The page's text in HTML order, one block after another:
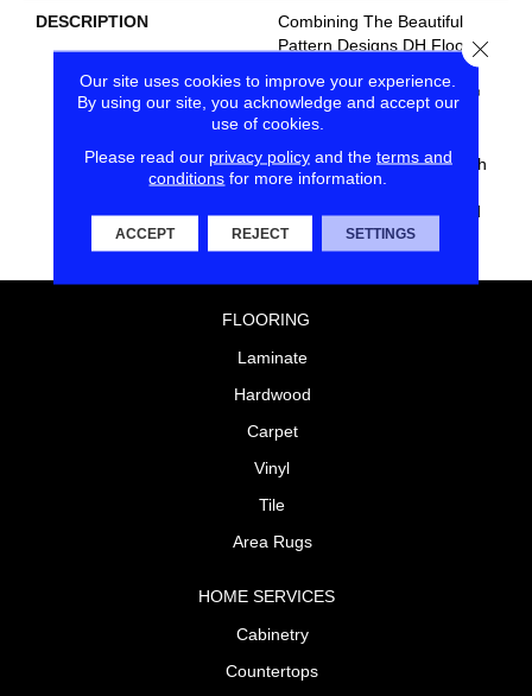
DESCRIPTION
Combining The Beautiful
Pattern Designs DH Floors Is
Performance Of EnVision®
Nylon Is A Winning
Style Meets Innovation With
This Extraordinary Product
Featuring A Soft Touch And
Exceptional Durability.
FLOORING
Laminate
Hardwood
Carpet
Vinyl
Tile
Area Rugs
HOME SERVICES
Cabinetry
Countertops
Our site uses cookies to improve your experience.
By using our site, you acknowledge and accept our
use of cookies.
Please read our privacy policyand the terms and
conditions for more information.
ACCEPT REJECT SETTINGS
Close